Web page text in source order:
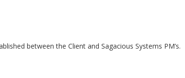
between the Client and Sagacious Systems PM’s.